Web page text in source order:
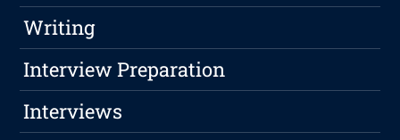
Writing
Interview Preparation
Interviews